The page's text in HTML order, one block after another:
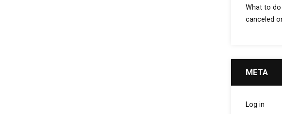
What to
canceled
META
Log in